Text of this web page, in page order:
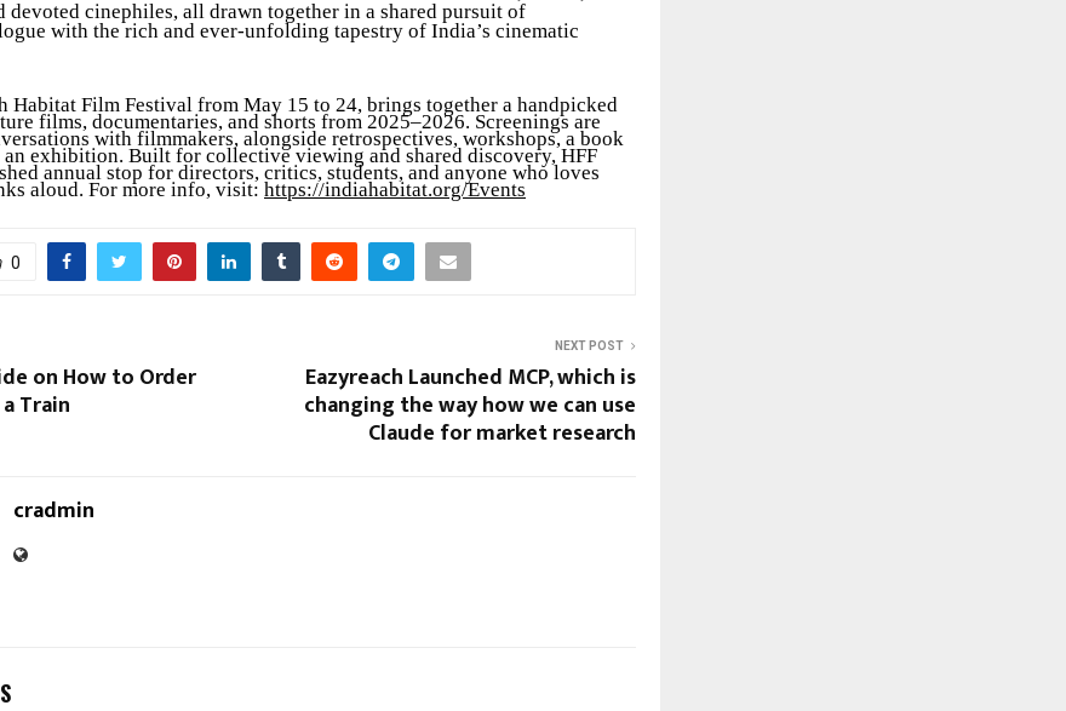
devoted cinephiles, all drawn together in a shared pursuit of
with the rich and ever-unfolding tapestry of India’s cinematic
Habitat Film Festival from May 15 to 24, brings together a handpicked
films, documentaries, and shorts from 2025–2026. Screenings are
with filmmakers, alongside retrospectives, workshops, a book
an exhibition. Built for collective viewing and shared discovery, HFF
annual stop for directors, critics, students, and anyone who loves
aloud. For more info, visit: https://indiahabitat.org/Events
0
on How to Order
Train
NEXT POST
Eazyreach Launched MCP, which is
changing the way how we can use
Claude for market research
cradmin